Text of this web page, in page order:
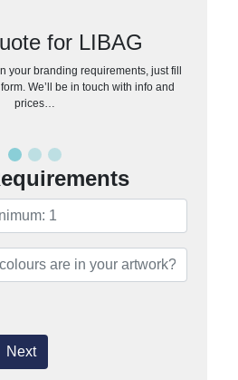
for LIBAG
your branding requirements, just fill
We’ll be in touch with info and
prices…
Next